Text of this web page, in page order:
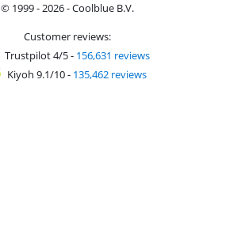
© 1999 - 2026 - Coolblue B.V.
Customer reviews:
Trustpilot 4/5- 156,631 reviews
Kiyoh 9.1/10- 135,462 reviews